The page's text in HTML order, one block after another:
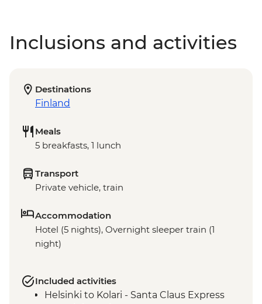
Inclusions and activities
Destinations
Finland
Meals
5 breakfasts, 1 lunch
Transport
Private vehicle, train
Accommodation
Hotel (5 nights), Overnight sleeper train (1
night)
Included activities
Helsinki to Kolari - Santa Claus Express